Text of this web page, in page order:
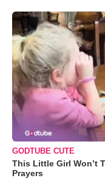
GODTUBE CUTE
This Little Girl Won’t
Prayers